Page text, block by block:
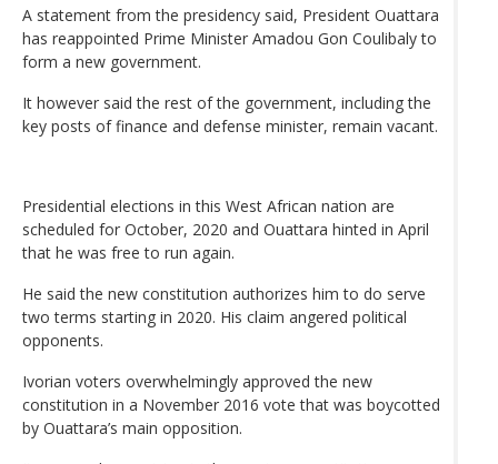
A statement from the presidency said, President Ouattara
has reappointed Prime Minister Amadou Gon Coulibaly to
form a new government.
It however said the rest of the government, including the
key posts of finance and defense minister, remain vacant.
Presidential elections in this West African nation are
scheduled for October, 2020 and Ouattara hinted in April
that he was free to run again.
He said the new constitution authorizes him to do serve
two terms starting in 2020. His claim angered political
opponents.
Ivorian voters overwhelmingly approved the new
constitution in a November 2016 vote that was boycotted
by Ouattara’s main opposition.